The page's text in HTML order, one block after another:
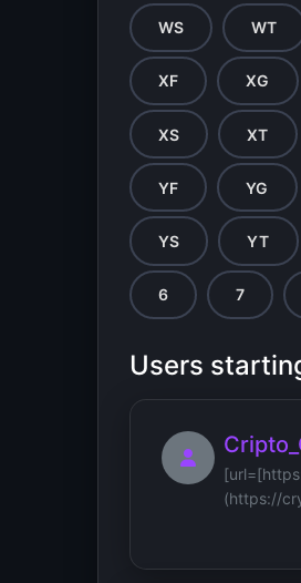
WS WT
XF XG
XS XT
YF YG
YS YT
6 7
Users
(https://